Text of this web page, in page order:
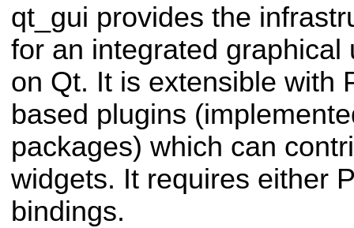
qt_gui provides the
for an integrated graphical
on Qt. It is extensible with
based plugins
packages) which can
widgets. It requires either
bindings.